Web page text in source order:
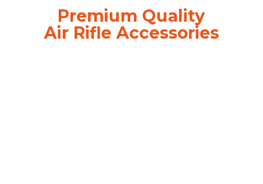
Premium Quality
Air Rifle Accessories